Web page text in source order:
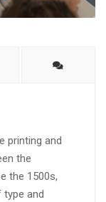
printing and
the
the 1500s,
and